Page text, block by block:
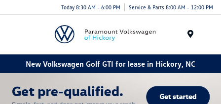
Today 8:30 AM - 6:00 PM Service & Parts 8:00 AM - 12:00 PM
New Volkswagen Golf GTI for lease in Hickory, NC